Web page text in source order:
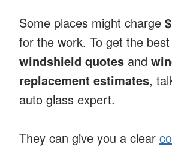
Some places might charge
for the work. To get the best
windshield quotes and
replacement estimates,
auto glass expert.
They can give you a clear